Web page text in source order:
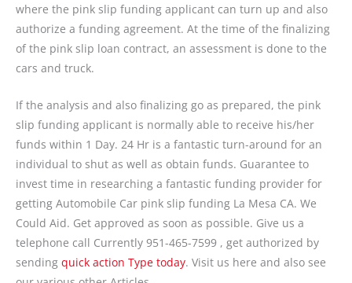
where the pink slip funding applicant can turn up and also
authorize a funding agreement. At the time of the finalizing
of the pink slip loan contract, an assessment is done to the
cars and truck.
If the analysis and also finalizing go as prepared, the pink
slip funding applicant is normally able to receive his/her
funds within 1 Day. 24 Hr is a fantastic turn-around for an
individual to shut as well as obtain funds. Guarantee to
invest time in researching a fantastic funding provider for
getting Automobile Car pink slip funding La Mesa CA. We
Could Aid. Get approved as soon as possible. Give us a
telephone call Currently 951-465-7599 , get authorized by
sending quick action Type today. Visit us here and also see